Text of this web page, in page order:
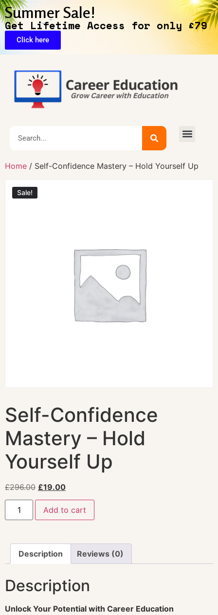
Summer Sale!
Get Lifetime Access for only £79
Click here
Home / Self-Confidence Mastery – Hold Yourself Up
Sale!
Self-Confidence
Mastery – Hold
Yourself Up
£296.00 £19.00
Add to cart
Description Reviews (0)
Description
Unlock Your Potential with Career Education